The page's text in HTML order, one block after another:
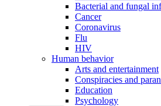
Bacterial and fungal
Cancer
Coronavirus
Flu
HIV
Human behavior
Arts and entertainment
Conspiracies and
Education
Psychology